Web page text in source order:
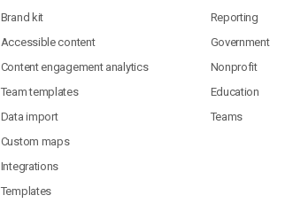
Brand kit
Accessible content
Content engagement analytics
Team templates
Data import
Custom maps
Integrations
Templates
Reporting
Government
Nonprofit
Education
Teams